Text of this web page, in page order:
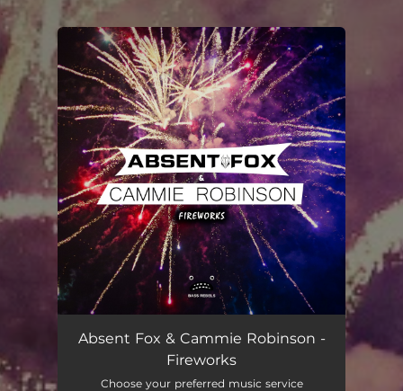
You're all set!
Absent Fox & Cammie Robinson -
Fireworks
Choose your preferred music service
.